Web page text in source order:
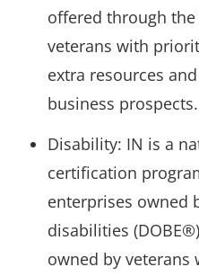
offered through
veterans with
extra resources
business prospects.
Disability: IN is a
certification
enterprises owned
disabilities
owned by veterans